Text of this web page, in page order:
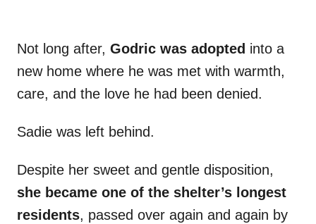
Not long after, Godric was adopted into a
new home where he was met with warmth,
care, and the love he had been denied.
Sadie was left behind.
Despite her sweet and gentle disposition,
she became one of the shelter’s longest
residents, passed over again and again by